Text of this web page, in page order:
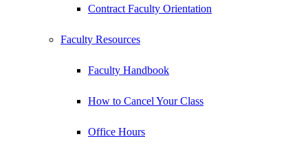
Contract Faculty Orientation
Faculty Resources
Faculty Handbook
How to Cancel Your Class
Office Hours